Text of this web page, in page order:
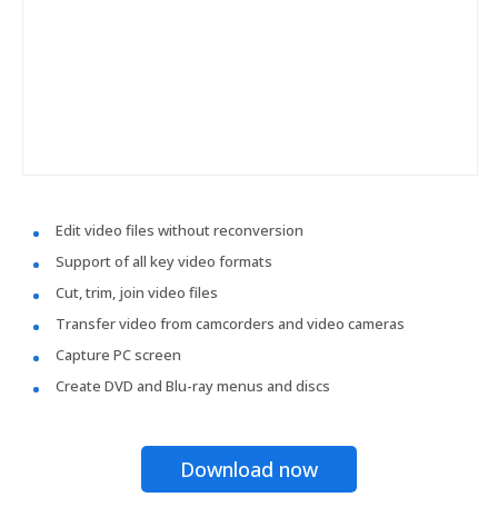
Edit video files without reconversion
Support of all key video formats
Cut, trim, join video files
Transfer video from camcorders and video cameras
Capture PC screen
Create DVD and Blu-ray menus and discs
Download now